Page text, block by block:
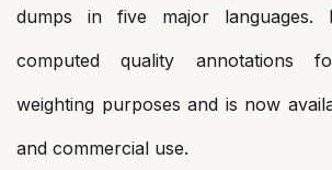
dumps in five major languages.
computed quality annotations
weighting purposes and is now
and commercial use.